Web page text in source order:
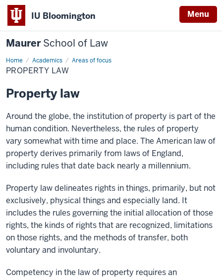
IU Bloomington Menu
MaurerSchool of Law
Home Academics Areas of focus
PROPERTY LAW
Property law
Around the globe, the institution of property is part of the
human condition. Nevertheless, the rules of property
vary somewhat with time and place. The American law of
property derives primarily from laws of England,
including rules that date back nearly a millennium.
Property law delineates rights in things, primarily, but not
exclusively, physical things and especially land. It
includes the rules governing the initial allocation of those
rights, the kinds of rights that are recognized, limitations
on those rights, and the methods of transfer, both
voluntary and involuntary.
Competency in the law of property requires an